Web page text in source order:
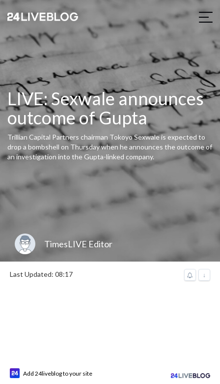
LIVE: Sexwale announces
outcome of Gupta
Trillian Capital Partners chairman Tokoyo Sexwale is expected to
drop a bombshell on Thursday when he announces the outcome of
an investigation into the Gupta-linked company.
TimesLIVE Editor
Last Updated: 08:17 ↓
Add 24liveblog to your site